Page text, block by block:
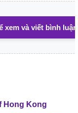
xem và viết bình luận
Hong Kong